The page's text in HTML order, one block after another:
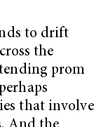
to drift
the
prom
that involve